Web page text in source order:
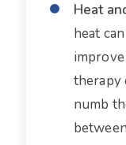
Heat
heat
therapy
numb